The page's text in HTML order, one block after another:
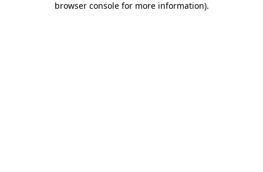
browser console for more information).